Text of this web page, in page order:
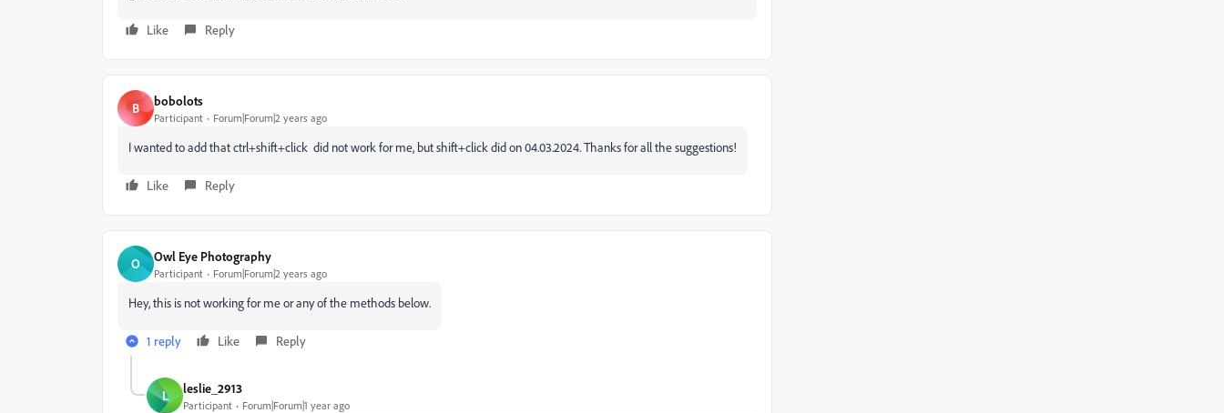
Like Reply
B bobolots
Participant Forum|Forum|2 years ago
I wanted to add that ctrl+shift+click did not work for me, but shift+click did on 04.03.2024. Thanks for all the suggestions!
Like Reply
O Owl Eye Photography
Participant Forum|Forum|2 years ago
Hey, this is not working for me or any of the methods below.
1 reply Like Reply
L leslie_2913
Participant Forum|Forum|1 year ago